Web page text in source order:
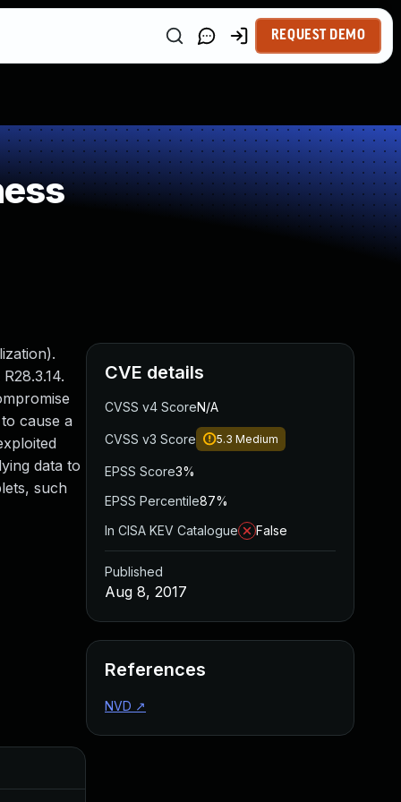
REQUEST DEMO
cause a
data to
such
CVE details
CVSS v4 ScoreN/A
CVSS v3 Score 5.3 Medium
EPSS Score3%
EPSS Percentile87%
In CISA KEV Catalogue
False
Published
Aug 8, 2017
References
NVD ↗